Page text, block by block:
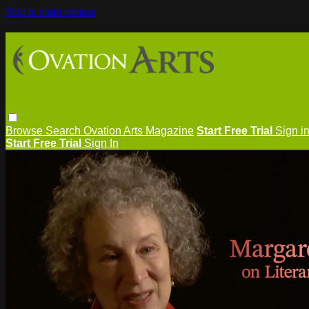
Skip to main content
Browse Search Ovation Arts Magazine Start Free Trial Sign in
Start Free Trial Sign In